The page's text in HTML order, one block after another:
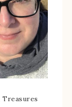
Treasures